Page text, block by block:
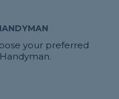
your preferred